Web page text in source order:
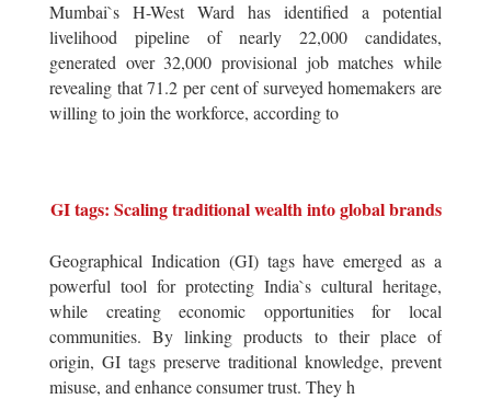
Mumbai`s H-West Ward has identified a potential
livelihood pipeline of nearly 22,000 candidates,
generated over 32,000 provisional job matches while
revealing that 71.2 per cent of surveyed homemakers are
willing to join the workforce, according to
GI tags: Scaling traditional wealth into global brands
Geographical Indication (GI) tags have emerged as a
powerful tool for protecting India`s cultural heritage,
while creating economic opportunities for local
communities. By linking products to their place of
origin, GI tags preserve traditional knowledge, prevent
misuse, and enhance consumer trust. They h